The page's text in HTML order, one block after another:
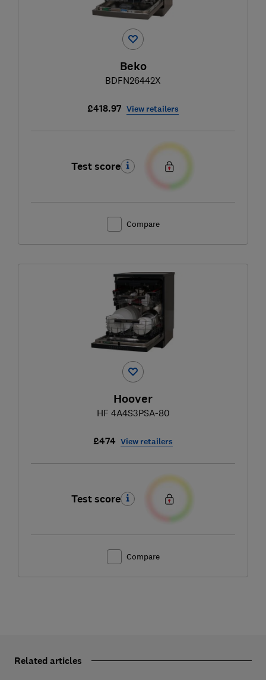
Beko
BDFN26442X
£418.97 View retailers
Test score
Compare
Hoover
HF 4A4S3PSA-80
£474 View retailers
Test score
Compare
Related articles